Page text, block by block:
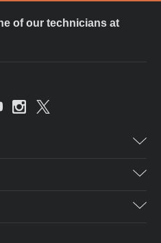
of our technicians at